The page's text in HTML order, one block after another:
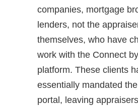
companies, mortgage
lenders, not the
themselves, who have
work with the Connect
platform. These clients
essentially mandated
portal, leaving